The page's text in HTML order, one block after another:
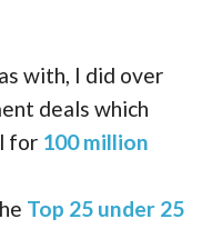
with, I did over
deals which
for 100 million
Top 25 under 25